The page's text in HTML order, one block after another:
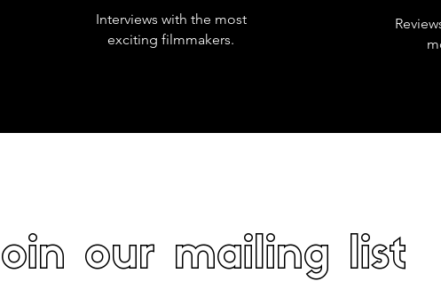
Interviews with the most
exciting filmmakers.
our mailing list